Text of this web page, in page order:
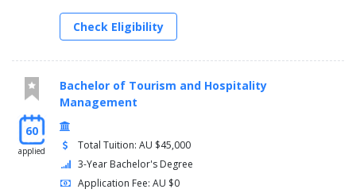
Check Eligibility
60
applied
Bachelor of Tourism and Hospitality
Management
Total Tuition: AU $45,000
3-Year Bachelor's Degree
Application Fee: AU $0